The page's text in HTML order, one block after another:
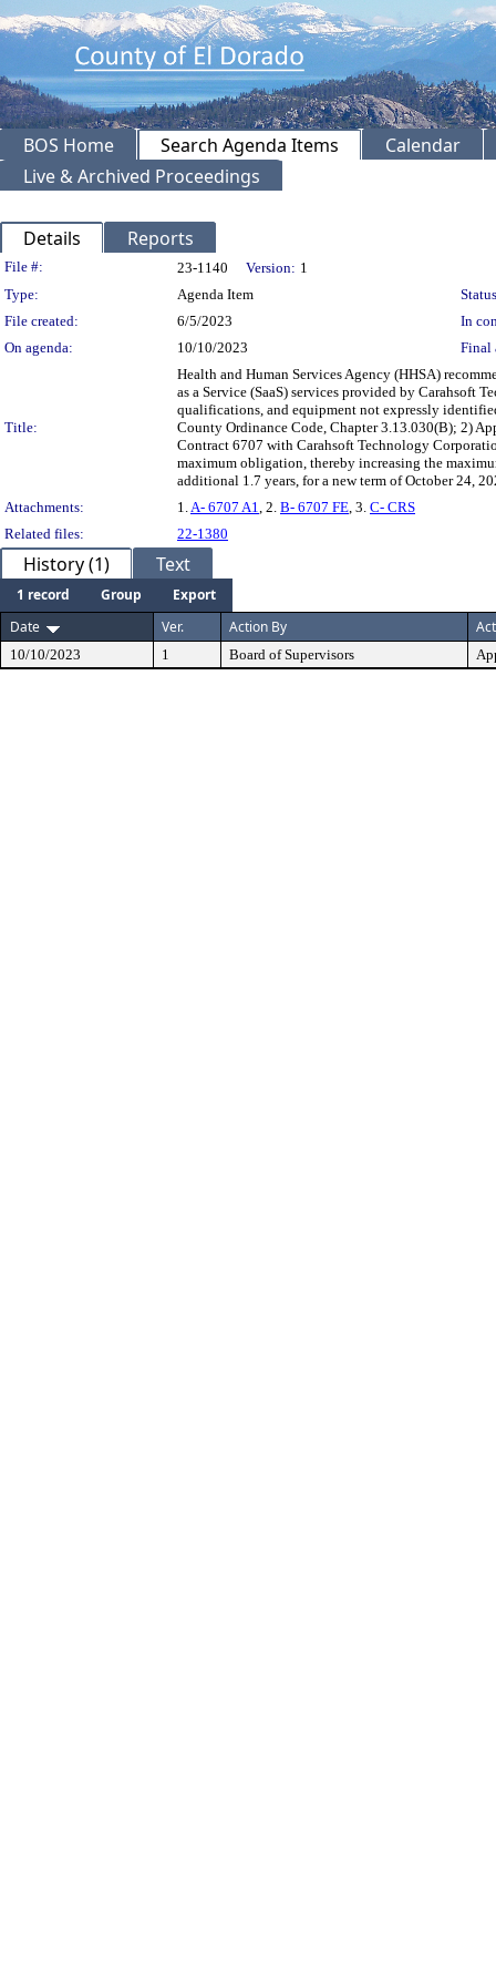
BOS Home Search Agenda Items
Calendar
Live & Archived Proceedings
Details Reports
Legislation Details
File #: 23-1140 Version: 1
Type:
Agenda Item
File created:
6/5/2023
In
On agenda:
10/10/2023 Final
Title:
Health and Human Services Agency (HHSA)
as a Service (SaaS) services provided by Carahsoft
qualifications, and equipment not expressly
County Ordinance Code, Chapter 3.13.030(B); 2)
Contract 6707 with Carahsoft Technology
maximum obligation, thereby increasing the
additional 1.7 years, for a new term of October 24,
Attachments:
1. A- 6707 A1 , 2. B- 6707 FE , 3. C- CRS
Related files:
22-1380
History (1) Text
1 record Group
Export
Date
Ver. Action By
10/10/2023 1 Board of Supervisors